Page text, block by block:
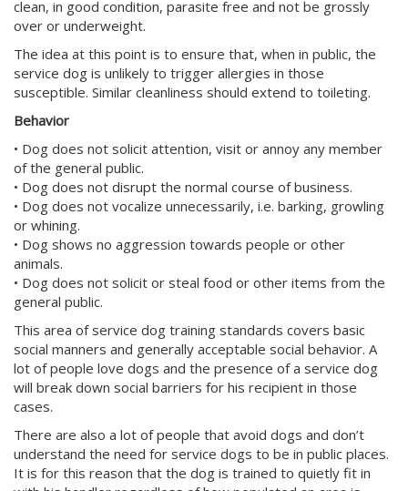
clean, in good condition, parasite free and not be grossly
over or underweight.
The idea at this point is to ensure that, when in public, the
service dog is unlikely to trigger allergies in those
susceptible. Similar cleanliness should extend to toileting.
Behavior
• Dog does not solicit attention, visit or annoy any member
of the general public.
• Dog does not disrupt the normal course of business.
• Dog does not vocalize unnecessarily, i.e. barking, growling
or whining.
• Dog shows no aggression towards people or other
animals.
• Dog does not solicit or steal food or other items from the
general public.
This area of service dog training standards covers basic
social manners and generally acceptable social behavior. A
lot of people love dogs and the presence of a service dog
will break down social barriers for his recipient in those
cases.
There are also a lot of people that avoid dogs and don’t
understand the need for service dogs to be in public places.
It is for this reason that the dog is trained to quietly fit in